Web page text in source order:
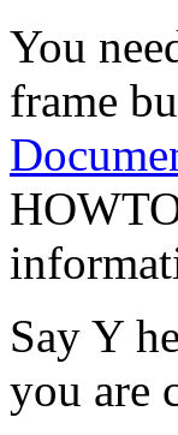
You
frame
Say Y
you are